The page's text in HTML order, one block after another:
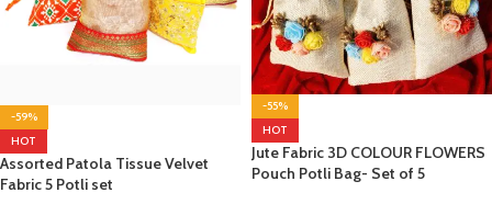
-59%
HOT
Assorted Patola Tissue Velvet
Fabric 5 Potli set
-55%
HOT
Jute Fabric 3D COLOUR FLOWERS
Pouch Potli Bag- Set of 5